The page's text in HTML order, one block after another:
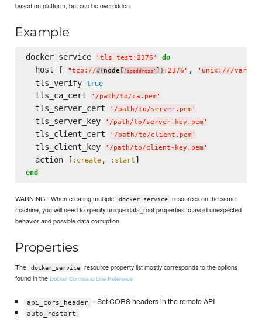
based on platform, but can be overridden.
Example
docker_service ' tls_test:2376 ' do
  host [
"tcp://#{node[ ' ipaddress ' ] } :2376" , ' unix:///var/
  tls_verify
true
  tls_ca_cert
' /path/to/ca.pem '
  tls_server_cert
' /path/to/server.pem '
  tls_server_key
' /path/to/server-key.pem '
  tls_client_cert
' /path/to/client.pem '
  tls_client_key
' /path/to/client-key.pem '
  action [
:create, :start
end
WARNING - When creating multiple docker_service
resources on the same
machine, you will need to specify unique data_root properties to avoid unexpected
behavior and possible data corruption.
Properties
The docker_service
resource property list mostly corresponds to the options
found in the Docker Command Line Reference
api_cors_header - Set CORS headers in the remote API
auto_restart